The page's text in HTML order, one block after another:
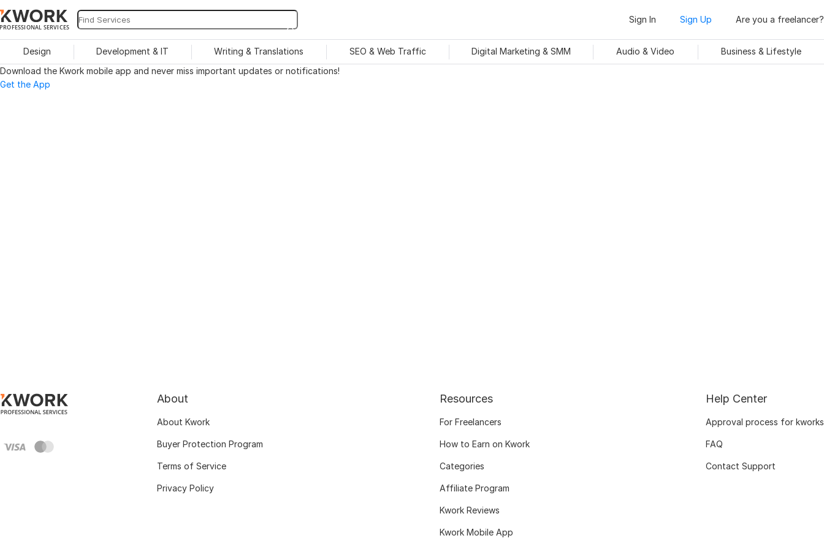
PROFESSIONAL SERVICES
Sign In Sign Up Are you a freelancer?
Design Development & IT Writing & Translations SEO & Web Traffic Digital Marketing & SMM Audio & Video
Business & Lifestyle
Download the Kwork mobile app and never miss important updates or notifications!
Get the App
About
About Kwork
Buyer Protection Program
Terms of Service
Privacy Policy
Resources
For Freelancers
How to Earn on Kwork
Categories
Affiliate Program
Kwork Reviews
Kwork Mobile App
Help Center
Approval process for kworks
FAQ
Contact Support